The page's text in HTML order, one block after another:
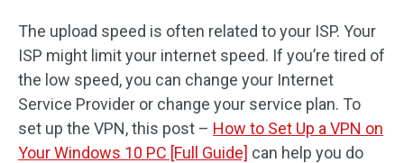
The upload speed is often related to your ISP. Your
ISP might limit your internet speed. If you’re tired of
the low speed, you can change your Internet
Service Provider or change your service plan. To
set up the VPN, this post – How to Set Up a VPN on
Your Windows 10 PC [Full Guide] can help you do